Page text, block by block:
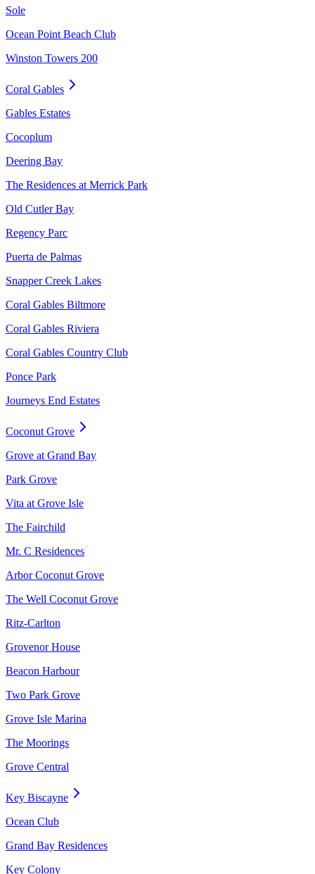
Sole
Ocean Point Beach Club
Winston Towers 200
Coral Gables
Gables Estates
Cocoplum
Deering Bay
The Residences at Merrick Park
Old Cutler Bay
Regency Parc
Puerta de Palmas
Snapper Creek Lakes
Coral Gables Biltmore
Coral Gables Riviera
Coral Gables Country Club
Ponce Park
Journeys End Estates
Coconut Grove
Grove at Grand Bay
Park Grove
Vita at Grove Isle
The Fairchild
Mr. C Residences
Arbor Coconut Grove
The Well Coconut Grove
Ritz-Carlton
Grovenor House
Beacon Harbour
Two Park Grove
Grove Isle Marina
The Moorings
Grove Central
Key Biscayne
Ocean Club
Grand Bay Residences
Key Colony